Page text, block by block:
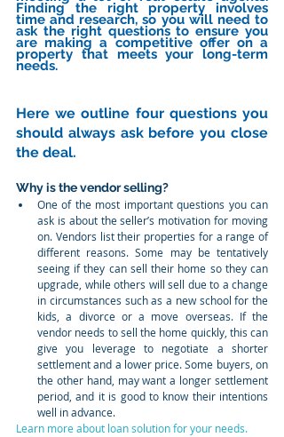
Finding the right property involves
time and research, so you will need to
ask the right questions to ensure you
are making a competitive offer on a
property that meets your long-term
needs.
Here we outline four questions you
should always ask before you close
the deal.
Why is the vendor selling?
One of the most important questions you can
ask is about the seller’s motivation for moving
on. Vendors list their properties for a range of
different reasons. Some may be tentatively
seeing if they can sell their home so they can
upgrade, while others will sell due to a change
in circumstances such as a new school for the
kids, a divorce or a move overseas. If the
vendor needs to sell the home quickly, this can
give you leverage to negotiate a shorter
settlement and a lower price. Some buyers, on
the other hand, may want a longer settlement
period, and it is good to know their intentions
well in advance.
Learn more about loan solution for your needs.